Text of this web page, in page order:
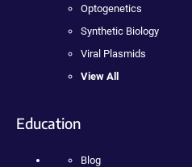
Optogenetics
Synthetic Biology
Viral Plasmids
View All
Education
Blog